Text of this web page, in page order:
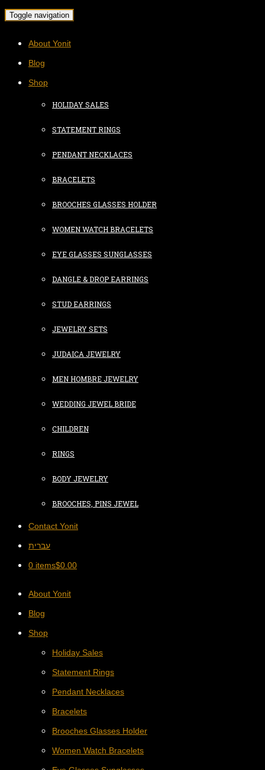
Toggle navigation
About Yonit
Blog
Shop
HOLIDAY SALES
STATEMENT RINGS
PENDANT NECKLACES
BRACELETS
BROOCHES GLASSES HOLDER
WOMEN WATCH BRACELETS
EYE GLASSES SUNGLASSES
DANGLE & DROP EARRINGS
STUD EARRINGS
JEWELRY SETS
JUDAICA JEWELRY
MEN HOMBRE JEWELRY
WEDDING JEWEL BRIDE
CHILDREN
RINGS
BODY JEWELRY
BROOCHES, PINS JEWEL
Contact Yonit
עברית
0 items$0.00
About Yonit
Blog
Shop
Holiday Sales
Statement Rings
Pendant Necklaces
Bracelets
Brooches Glasses Holder
Women Watch Bracelets